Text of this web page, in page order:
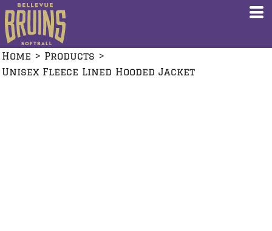
Home > Products >
Unisex Fleece Lined Hooded Jacket